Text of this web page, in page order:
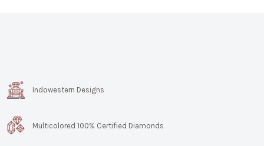
Indowestern Designs
Multicolored 100% Certified Diamonds